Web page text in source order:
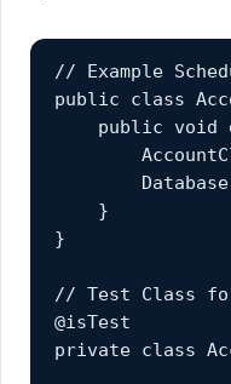
// Example
public class
public void
    }
}
// Test Class
@isTest
private class